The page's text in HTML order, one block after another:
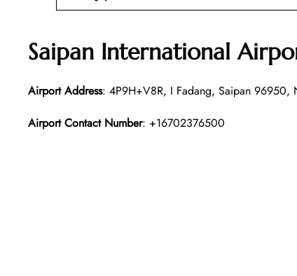
Saipan International
Airport Address: 4P9H+V8R, I Fadang, Saipan 96950,
Airport Contact Number: +16702376500